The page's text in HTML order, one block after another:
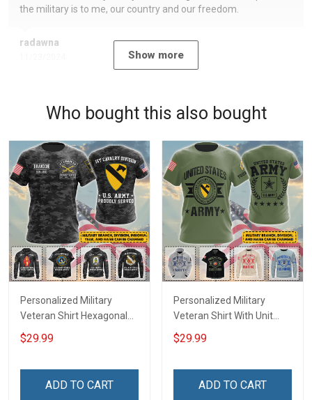
radawna
the military is to me, our country and our freedom.
Show more
Who bought this also bought
Personalized Military
Veteran Shirt Hexagonal
Camo With Custom Branch
Name Division Insignia
Sweatshirt Polo
$29.99
ADD TO CART
Personalized Military
Veteran Shirt With Unit
Patches Branch Name
Division Veterans Day
Remembrance Gift T-shirt
$29.99
ADD TO CART